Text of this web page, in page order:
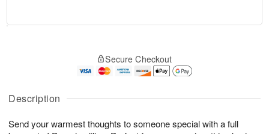
Description
Send your warmest thoughts to someone special with a full
A
u
6
g
g
s
Secure Checkout